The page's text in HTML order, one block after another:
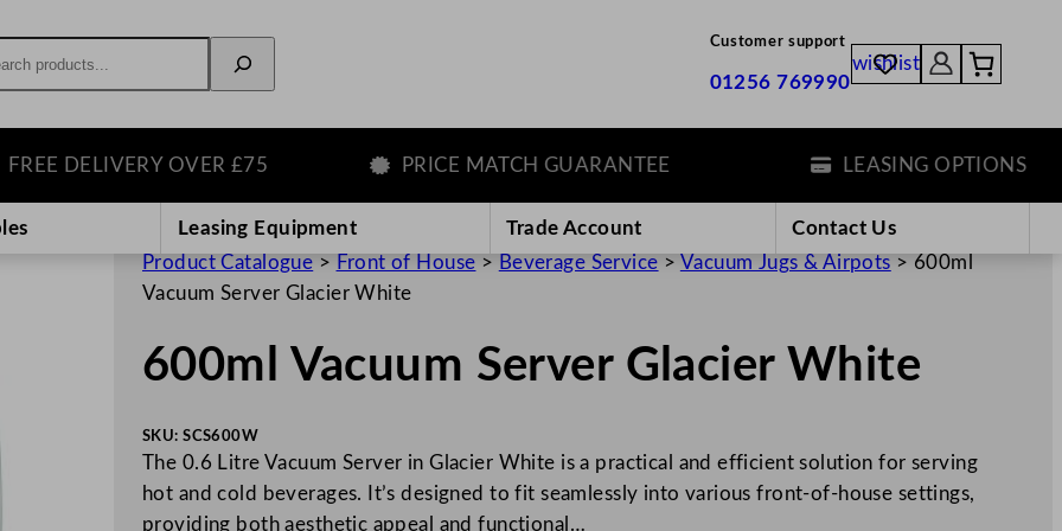
Customer support
01256 769990
wishlist
DELIVERY OVER £75 PRICE MATCH GUARANTEE LEASING OPTIONS
Leasing Equipment Trade Account
Contact Us
Product Catalogue > Front of House > Beverage Service > Vacuum Jugs & Airpots > 600ml
Vacuum Server Glacier White
600ml Vacuum Server Glacier White
SKU: SCS600W
The 0.6 Litre Vacuum Server in Glacier White is a practical and efficient solution for serving
hot and cold beverages. It’s designed to fit seamlessly into various front-of-house settings,
providing both aesthetic appeal and functional…